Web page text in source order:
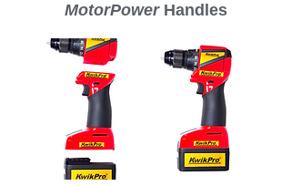
MotorPower Handles